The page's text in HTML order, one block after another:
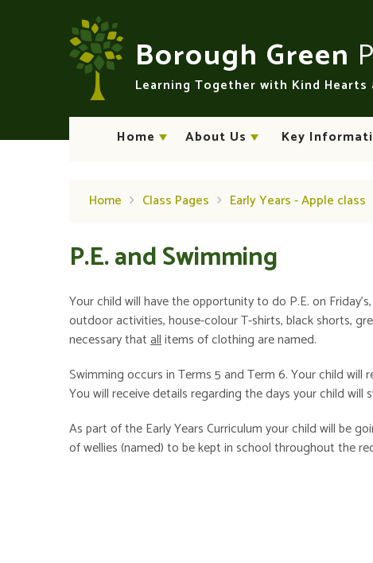
Borough Green
Learning Together with Kind Hearts
Home About Us Key
Home Class Pages Early Years - Apple class
P.E. and Swimming
Your child will have the opportunity to do P.E. on
outdoor activities, house-colour T-shirts, black shorts,
necessary thatallitems of clothing are named.
Swimming occurs in Terms 5 and Term 6. Your child
You will receive details regarding the days your child will
As part of the Early Years Curriculum your child will be
of wellies (named) to be kept in school throughout the